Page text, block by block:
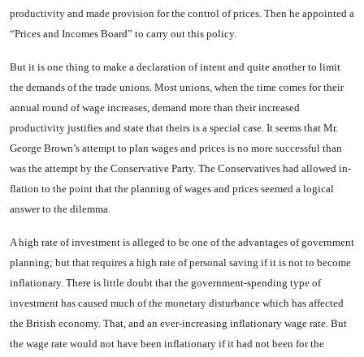
productivity and made provision for the control of prices. Then he appointed a
“Prices and Incomes Board” to carry out this policy.
But it is one thing to make a declaration of intent and quite another to limit
the demands of the trade unions. Most unions, when the time comes for their
annual round of wage increases, demand more than their increased
productivity justifies and state that theirs is a special case. It seems that Mr.
George Brown’s attempt to plan wages and prices is no more successful than
was the attempt by the Conservative Party. The Conservatives had allowed in­
flation to the point that the plan­ning of wages and prices seemed a logical
answer to the dilemma.
A high rate of investment is al­leged to be one of the advantages of government
planning; but that requires a high rate of personal saving if it is not to become
infla­tionary. There is little doubt that the government-spending type of
investment has caused much of the monetary disturbance which has affected
the British economy. That, and an ever-increasing inflation­ary wage rate. But
the wage rate would not have been inflationary if it had not been for the